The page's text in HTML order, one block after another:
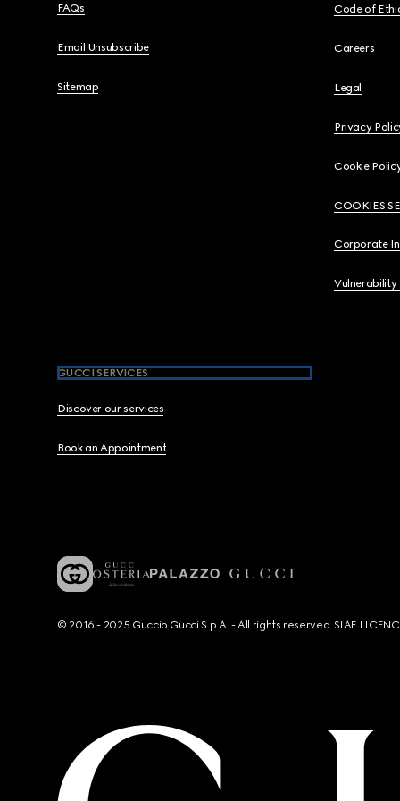
FAQs
Email Unsubscribe
Sitemap
Code of
Careers
Legal
Privacy
Cookie
COOKIES
Corporate
Vulnerability
GUCCI SERVICES
Discover our services
Book an Appointment
© 2016 - 2025 Guccio Gucci S.p.A. - All rights reserved. SIAE